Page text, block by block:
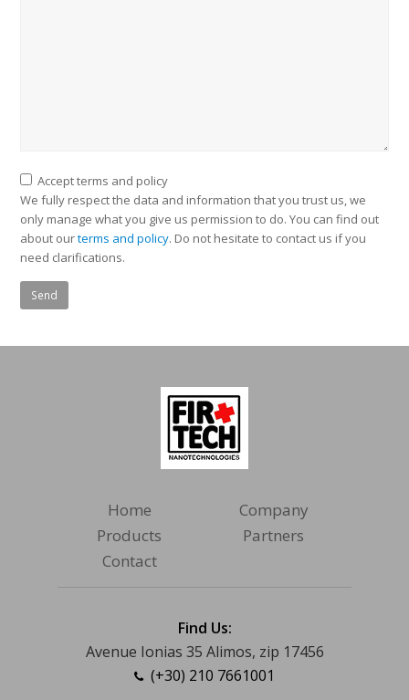
Accept terms and policy
We fully respect the data and information that you trust us, we
only manage what you give us permission to do. You can find out
about ourterms and policy. Do not hesitate to contact us if you
need clarifications.
Home
Company
Products
Partners
Contact
Find Us:
Avenue Ionias 35 Alimos, zip 17456
(+30) 210 7661001